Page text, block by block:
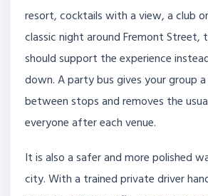
resort, cocktails with a view, a club
classic night around Fremont Street,
should support the experience
down. A party bus gives your group
between stops and removes the
everyone after each venue.
It is also a safer and more polished
city. With a trained private driver